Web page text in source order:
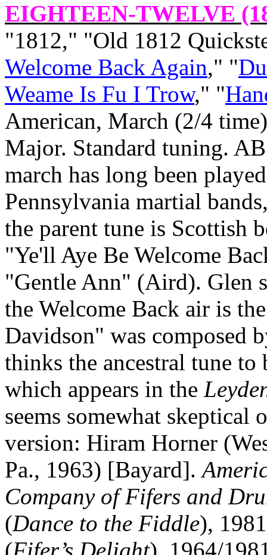
EIGHTEEN-TWELVE
"1812," "Old 1812
Welcome Back Again," "
Weame Is Fu I Trow," "
American, March (2/4
Major. Standard tuning.
march has long been
Pennsylvania martial
the parent tune is Scottish
"Ye'll Aye Be Welcome
"Gentle Ann" (Aird). Glen
the Welcome Back air is
Davidson" was composed
thinks the ancestral tune
which appears in the
seems somewhat skeptical
version: Hiram Horner
Pa., 1963) [Bayard].
Company of Fifers and
(Dance to the Fiddle),